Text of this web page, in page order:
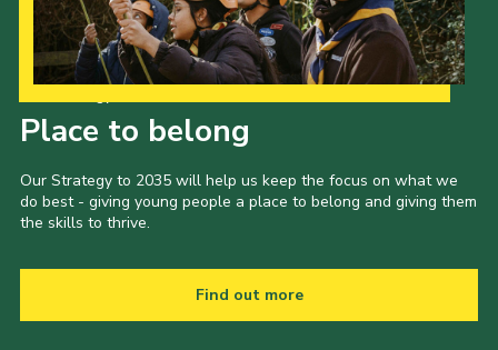
Place to belong
Our Strategy to 2035 will help us keep the focus on what we
do best - giving young people a place to belong and giving them
the skills to thrive.
Find out more